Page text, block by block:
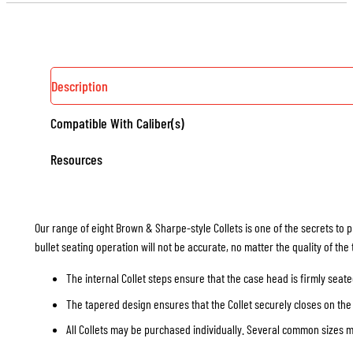
Description
Compatible With Caliber(s)
Resources
Our range of eight Brown & Sharpe-style Collets is one of the secrets
bullet seating operation will not be accurate, no matter the quality of
The internal Collet steps ensure that the case head is firmly
The tapered design ensures that the Collet securely closes on
All Collets may be purchased individually. Several common